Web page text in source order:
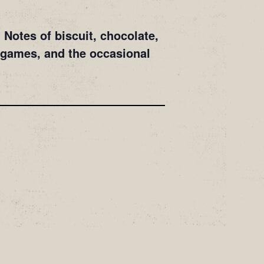
of biscuit, chocolate,
and the occasional